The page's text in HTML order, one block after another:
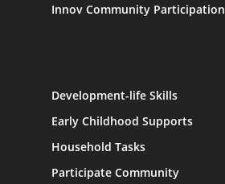
Innov Community Participation
Development-life Skills
Early Childhood Supports
Household Tasks
Participate Community